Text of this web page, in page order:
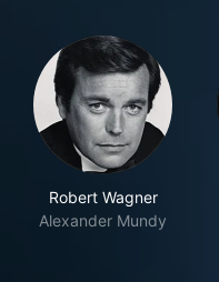
Robert Wagner
Alexander Mundy